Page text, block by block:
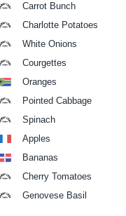
Carrot Bunch
Charlotte Potatoes
White Onions
Courgettes
Oranges
Pointed Cabbage
Spinach
Apples
Bananas
Cherry Tomatoes
Genovese Basil